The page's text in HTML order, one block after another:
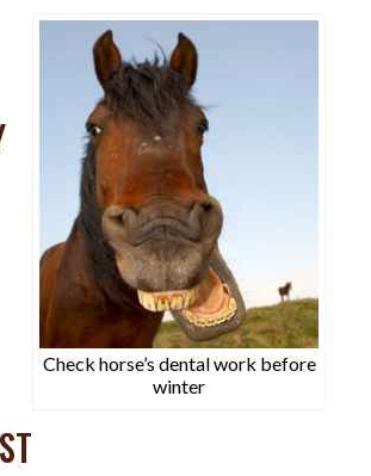
Check horse’s dental work before
winter